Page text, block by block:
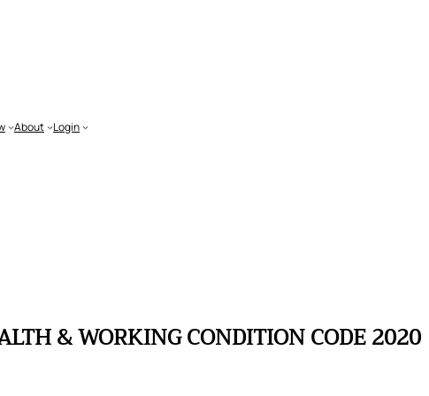
About Login
& WORKING CONDITION CODE 2020